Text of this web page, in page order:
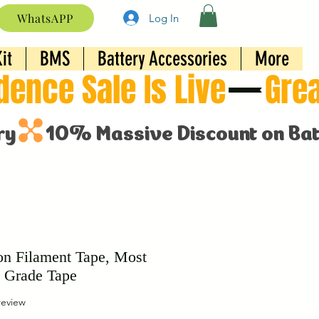
WhatsAPP Log In
BMS Battery Accessories More
Filament Tape, Most
Tape
stars based on 1 review